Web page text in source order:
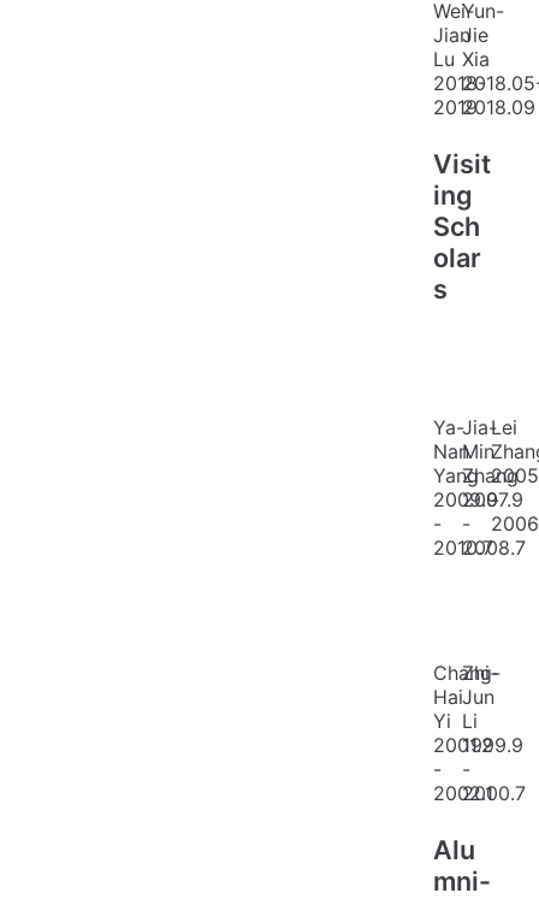
Wei-
Jian
Lu
2018-
2019
Yun-
Jie
Xia
2018.09
Visit
ing
Sch
olar
s
Ya-
Nan
Yang
2009.9
-
2010.7
Jia-
Min
Zhang
2007.9
-
2008.7
Lei
-
Chang-
Hai
Yi
2001.2
-
2002.1
Zhi-
Jun
Li
1999.9
-
2000.7
Alu
mni-